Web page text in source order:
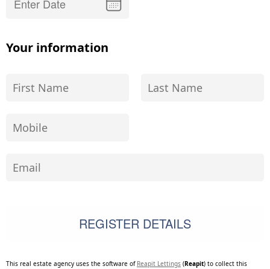
Your information
This real estate agency uses the software of Reapit Lettings (Reapit) to collect this